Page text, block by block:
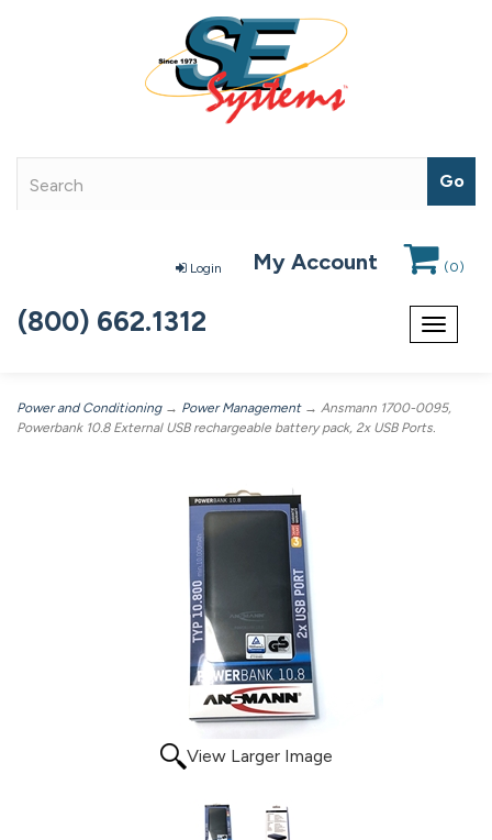
Login My Account (0)
Toggle
(800) 662.1312
Power and Conditioning→ Power Management→ Ansmann 1700-0095,
Powerbank 10.8 External USB rechargeable battery pack, 2x USB Ports.
View Larger Image